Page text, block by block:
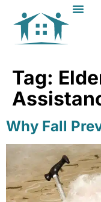
Tag:
Why Fall